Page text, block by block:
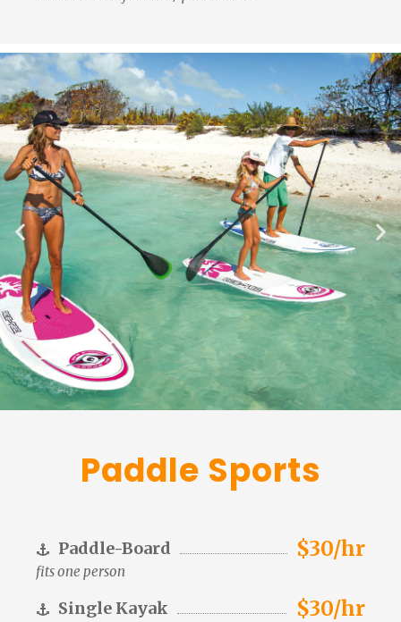
Paddle Sports
Paddle-Board $30/hr
fits one person
Single Kayak $30/hr